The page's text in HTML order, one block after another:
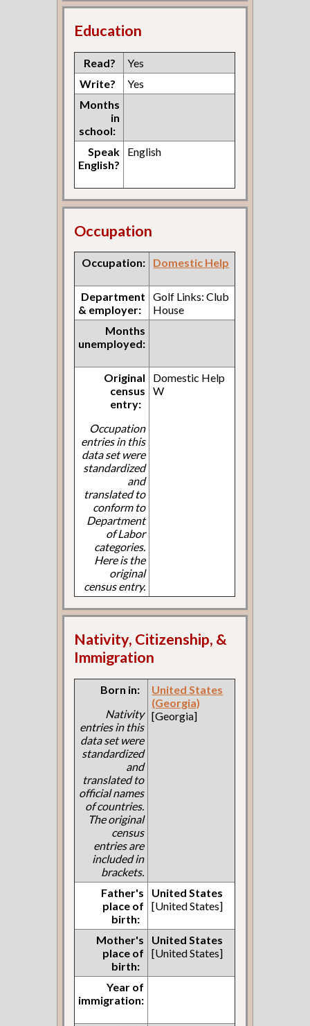
Education
Read?
Yes
Write?
Yes
Months
in
school:
Speak
English?
English
Occupation
Occupation: Domestic Help
Department
& employer:
Golf Links: Club
House
Months
unemployed:
Original
census
entry:
Occupation
entries in this
data set were
standardized
and
translated to
conform to
Department
of Labor
categories.
Here is the
original
census entry.
Domestic Help
W
Nativity, Citizenship, &
Immigration
Born in:
Nativity
entries in this
data set were
standardized
and
translated to
official names
of countries.
The original
census
entries are
included in
brackets.
United States
(Georgia)
[Georgia]
Father's
place of
birth:
United States
[United States]
Mother's
place of
birth:
United States
[United States]
Year of
immigration: